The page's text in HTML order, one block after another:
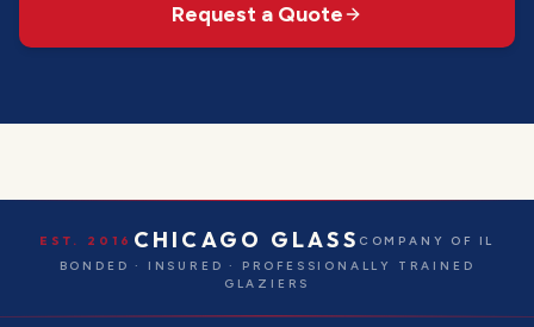
Request a Quote
EST. 2016 CHICAGO GLASS COMPANY OF IL
BONDED · INSURED · PROFESSIONALLY TRAINED
GLAZIERS